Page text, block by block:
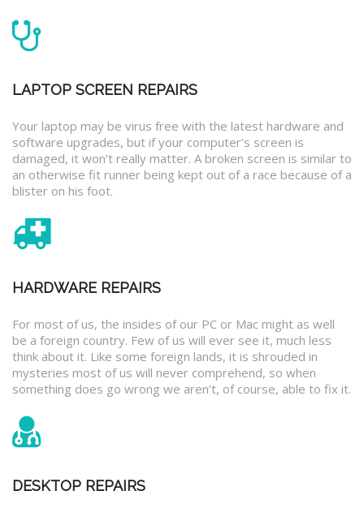
LAPTOP SCREEN REPAIRS
Your laptop may be virus free with the latest hardware and
software upgrades, but if your computer’s screen is
damaged, it won’t really matter. A broken screen is similar to
an otherwise fit runner being kept out of a race because of a
blister on his foot.
HARDWARE REPAIRS
For most of us, the insides of our PC or Mac might as well
be a foreign country. Few of us will ever see it, much less
think about it. Like some foreign lands, it is shrouded in
mysteries most of us will never comprehend, so when
something does go wrong we aren’t, of course, able to fix it.
DESKTOP REPAIRS